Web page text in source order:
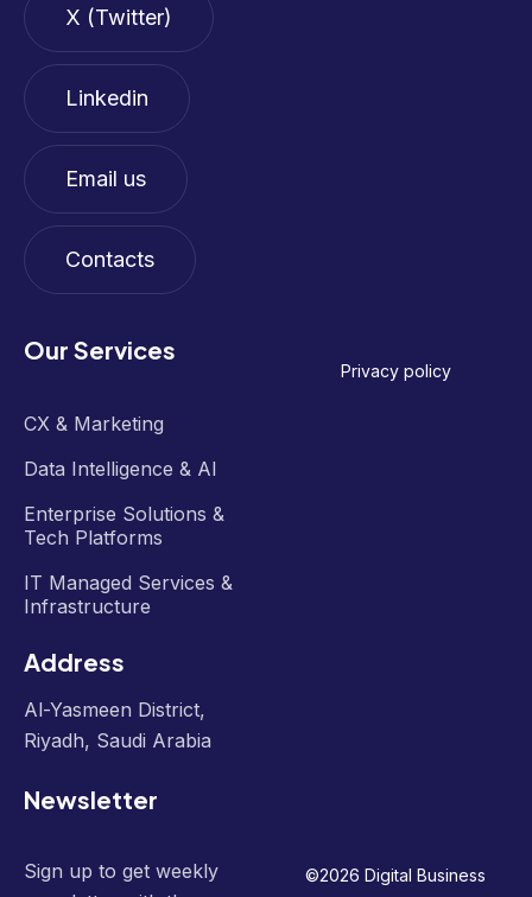
X (Twitter)
Linkedin
Email us
Contacts
Our Services
CX & Marketing
Data Intelligence & AI
Enterprise Solutions &
Tech Platforms
IT Managed Services &
Infrastructure
Address
Al-Yasmeen District,
Riyadh, Saudi Arabia
Newsletter
Sign up to get weekly
©2026 Digital Business
Privacy policy